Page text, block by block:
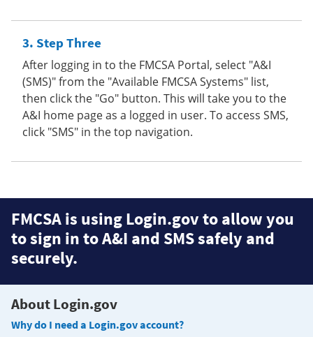
Step Three
After logging in to the FMCSA Portal, select "A&I
(SMS)" from the "Available FMCSA Systems" list,
then click the "Go" button. This will take you to the
A&I home page as a logged in user. To access SMS,
click "SMS" in the top navigation.
FMCSA is using Login.gov to allow you
to sign in to A&I and SMS safely and
securely.
About Login.gov
Why do I need a Login.gov account?